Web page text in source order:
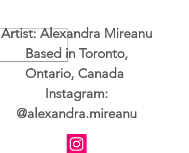
Artist: Alexandra Mireanu
Based in Toronto,
Ontario, Canada
Instagram:
@alexandra.mireanu